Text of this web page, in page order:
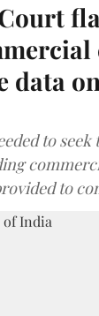
data
to seek
to